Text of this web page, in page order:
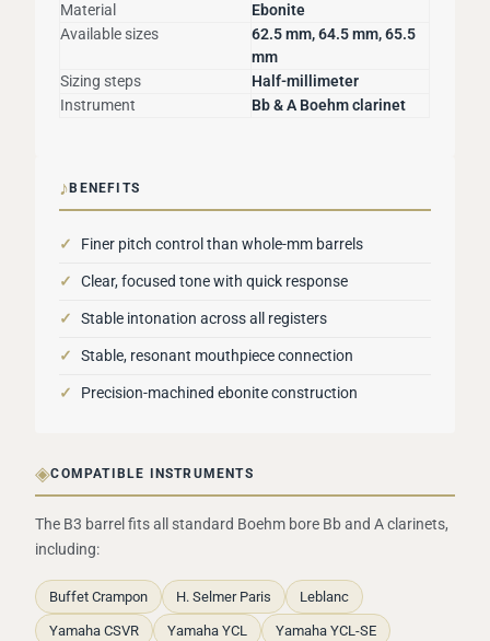
Material
Ebonite
Available sizes
62.5 mm, 64.5 mm, 65.5
mm
Sizing steps
Half-millimeter
Instrument
Bb & A Boehm clarinet
♪BENEFITS
✓ Finer pitch control than whole-mm barrels
✓ Clear, focused tone with quick response
✓ Stable intonation across all registers
✓ Stable, resonant mouthpiece connection
✓ Precision-machined ebonite construction
◈COMPATIBLE INSTRUMENTS
The B3 barrel fits all standard Boehm bore Bb and A clarinets,
including:
Buffet Crampon H. Selmer Paris Leblanc
Yamaha CSVR Yamaha YCL Yamaha YCL-SE